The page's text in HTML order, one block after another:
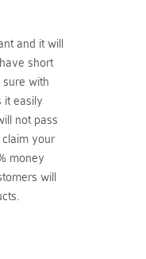
and it will
short
with
it easily
not pass
your
money
will